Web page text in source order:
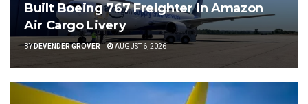
Built Boeing 767 Freighter in Amazon
Air Cargo Livery
BYDEVENDER GROVER AUGUST 6, 2026